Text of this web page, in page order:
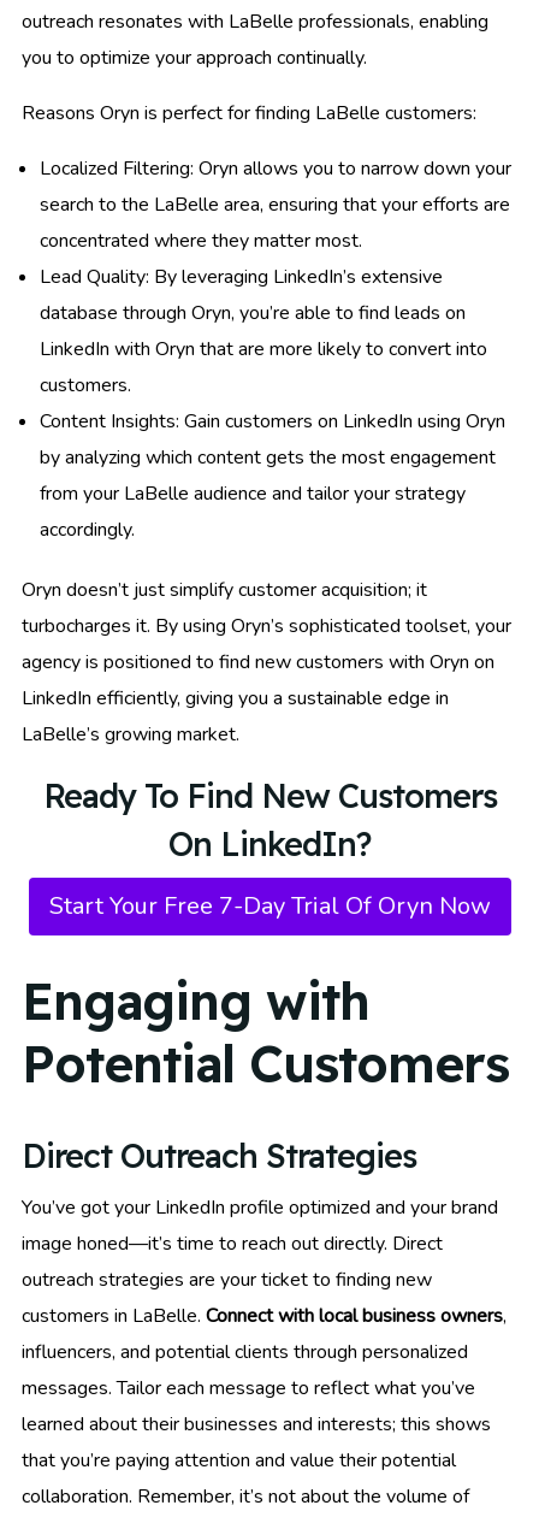
outreach resonates with LaBelle professionals, enabling
you to optimize your approach continually.
Reasons Oryn is perfect for finding LaBelle customers:
Localized Filtering: Oryn allows you to narrow down your
search to the LaBelle area, ensuring that your efforts are
concentrated where they matter most.
Lead Quality: By leveraging LinkedIn’s extensive
database through Oryn, you’re able to find leads on
LinkedIn with Oryn that are more likely to convert into
customers.
Content Insights: Gain customers on LinkedIn using Oryn
by analyzing which content gets the most engagement
from your LaBelle audience and tailor your strategy
accordingly.
Oryn doesn’t just simplify customer acquisition; it
turbocharges it. By using Oryn’s sophisticated toolset, your
agency is positioned to find new customers with Oryn on
LinkedIn efficiently, giving you a sustainable edge in
LaBelle’s growing market.
Ready To Find New Customers
On LinkedIn?
Start Your Free 7-Day Trial Of Oryn Now
Engaging with
Potential Customers
Direct Outreach Strategies
You’ve got your LinkedIn profile optimized and your brand
image honed—it’s time to reach out directly. Direct
outreach strategies are your ticket to finding new
customers in LaBelle. Connect with local business owners,
influencers, and potential clients through personalized
messages. Tailor each message to reflect what you’ve
learned about their businesses and interests; this shows
that you’re paying attention and value their potential
collaboration. Remember, it’s not about the volume of